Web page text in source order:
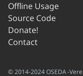
Offline Usage
Source Code
Donate!
Contact
© 2014-2024 OSEDA -